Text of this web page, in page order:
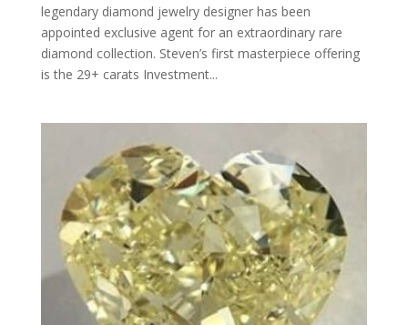
legendary diamond jewelry designer has been
appointed exclusive agent for an extraordinary rare
diamond collection. Steven’s first masterpiece offering
is the 29+ carats Investment...